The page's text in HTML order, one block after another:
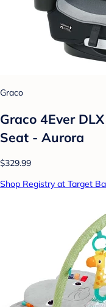
Graco
Graco 4Ever
Seat - Aurora
$329.99
Shop Registry at Target